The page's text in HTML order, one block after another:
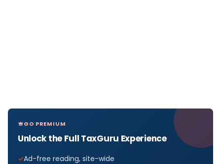
GO PREMIUM
Unlock the Full TaxGuru Experience
Ad-free reading, site-wide